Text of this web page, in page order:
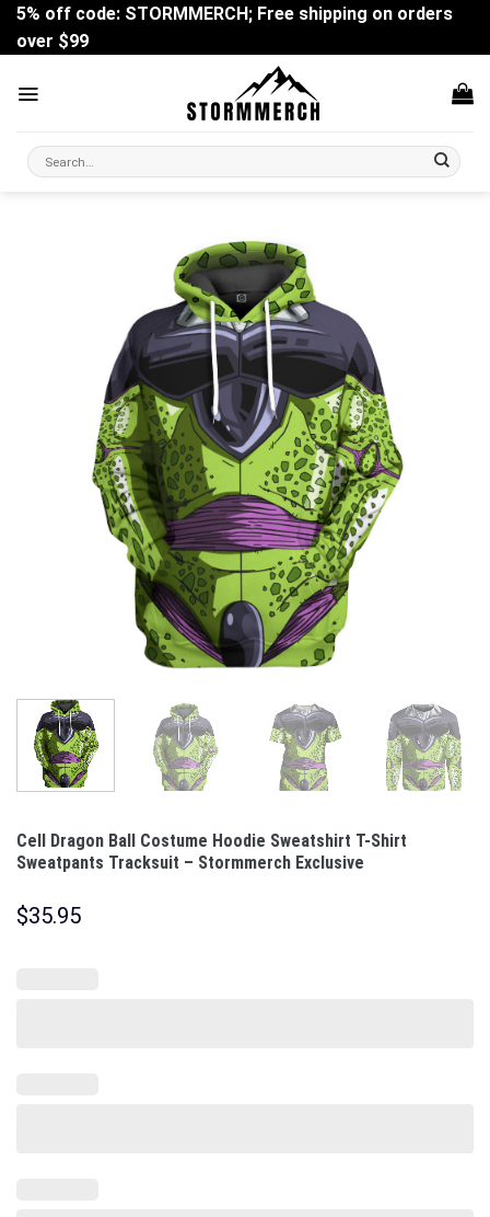
Skip
content
5% off code: STORMMERCH; Free shipping on orders
over $99
Search
for:
Cell Dragon Ball Costume Hoodie Sweatshirt T-Shirt
Sweatpants Tracksuit – Stormmerch Exclusive
$35.95